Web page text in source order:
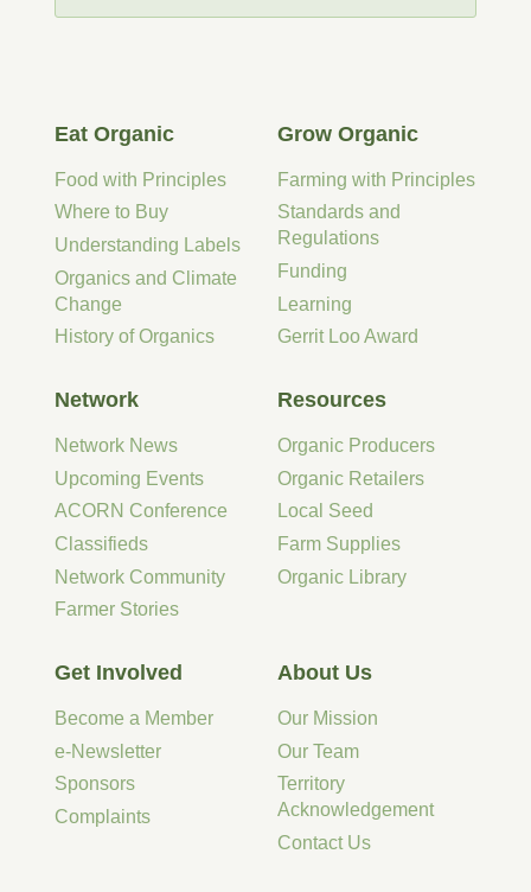
Eat Organic
Food with Principles
Where to Buy
Understanding Labels
Organics and Climate
Change
History of Organics
Grow Organic
Farming with Principles
Standards and
Regulations
Funding
Learning
Gerrit Loo Award
Network
Network News
Upcoming Events
ACORN Conference
Classifieds
Network Community
Farmer Stories
Resources
Organic Producers
Organic Retailers
Local Seed
Farm Supplies
Organic Library
Get Involved
Become a Member
e-Newsletter
Sponsors
Complaints
About Us
Our Mission
Our Team
Territory
Acknowledgement
Contact Us